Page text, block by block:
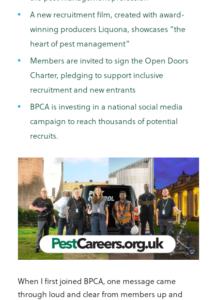
A new recruitment film, created with award-
winning producers Liquona, showcases “the
heart of pest management”
Members are invited to sign the Open Doors
Charter, pledging to support inclusive
recruitment and new entrants
BPCA is investing in a national social media
campaign to reach thousands of potential
recruits.
When I first joined BPCA, one message came
through loud and clear from members up and